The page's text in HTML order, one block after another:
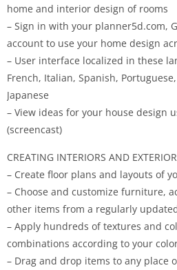
home and interior design of rooms
– Sign in with your planner5d.com,
account to use your home design
– User interface localized in these
French, Italian, Spanish,
Japanese
– View ideas for your house design
(screencast)
CREATING INTERIORS AND
– Create floor plans and layouts of
– Choose and customize furniture,
other items from a regularly
– Apply hundreds of textures and
combinations according to your
– Drag and drop items to any place